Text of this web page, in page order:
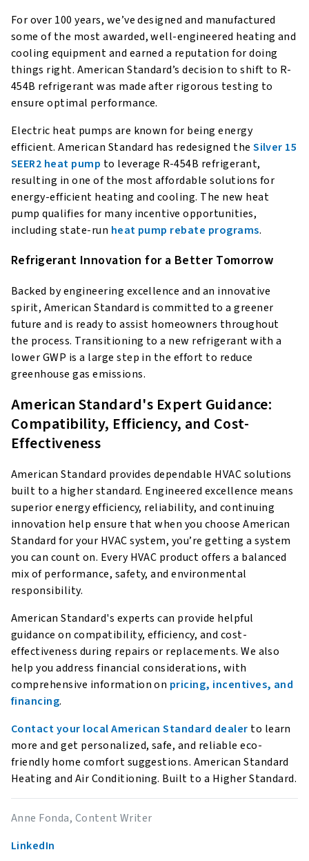
For over 100 years, we’ve designed and manufactured
some of the most awarded, well-engineered heating and
cooling equipment and earned a reputation for doing
things right. American Standard’s decision to shift to R-
454B refrigerant was made after rigorous testing to
ensure optimal performance.
Electric heat pumps are known for being energy
efficient. American Standard has redesigned theSilver 15
SEER2 heat pump to leverage R-454B refrigerant,
resulting in one of the most affordable solutions for
energy-efficient heating and cooling. The new heat
pump qualifies for many incentive opportunities,
including state-run heat pump rebate programs.
Refrigerant Innovation for a Better Tomorrow
Backed by engineering excellence and an innovative
spirit, American Standard is committed to a greener
future and is ready to assist homeowners throughout
the process. Transitioning to a new refrigerant with a
lower GWP is a large step in the effort to reduce
greenhouse gas emissions.
American Standard's Expert Guidance:
Compatibility, Efficiency, and Cost-
Effectiveness
American Standard provides dependable HVAC solutions
built to a higher standard. Engineered excellence means
superior energy efficiency, reliability, and continuing
innovation help ensure that when you choose American
Standard for your HVAC system, you’re getting a system
you can count on. Every HVAC product offers a balanced
mix of performance, safety, and environmental
responsibility.
American Standard's experts can provide helpful
guidance on compatibility, efficiency, and cost-
effectiveness during repairs or replacements. We also
help you address financial considerations, with
comprehensive information on pricing, incentives, and
financing.
Contact your local American Standard dealer to learn
more and get personalized, safe, and reliable eco-
friendly home comfort suggestions. American Standard
Heating and Air Conditioning. Built to a Higher Standard.
Anne Fonda, Content Writer
LinkedIn